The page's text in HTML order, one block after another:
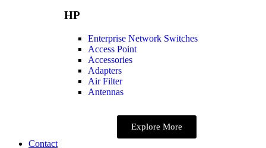
HP
Enterprise Network Switches
Access Point
Accessories
Adapters
Air Filter
Antennas
Explore More
Contact